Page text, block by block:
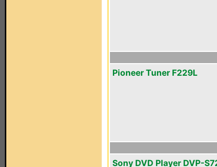
Pioneer Tuner F229L
Sony DVD Player DVP-